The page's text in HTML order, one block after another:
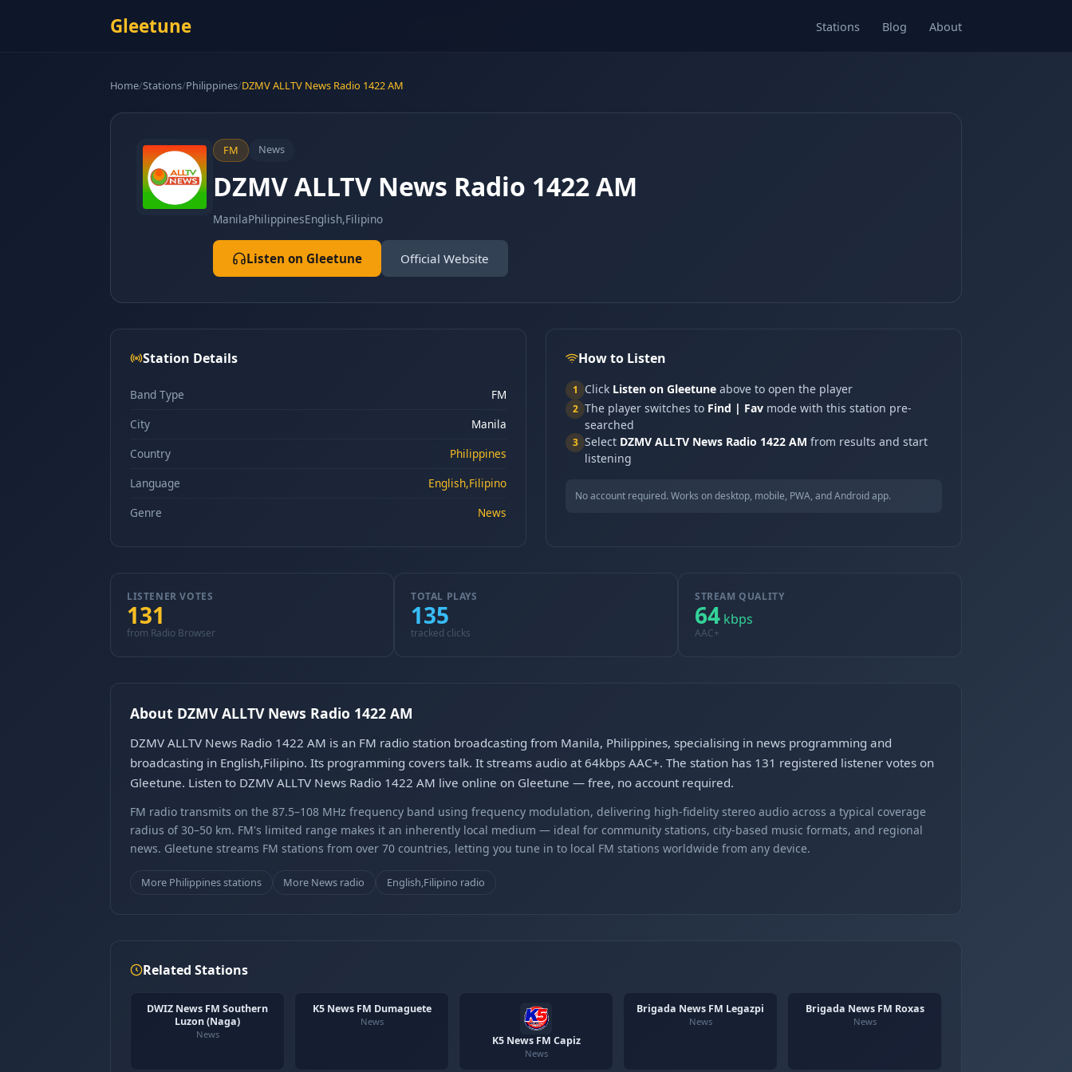
Gleetune Stations Blog About
Home/Stations/Philippines/DZMV ALLTV News Radio 1422 AM
FM News
DZMV ALLTV News Radio 1422 AM
ManilaPhilippinesEnglish,Filipino
Listen on Gleetune Official Website
Station Details
Band Type
FM
City
Manila
Country
Philippines
Language
English,Filipino
Genre
News
How to Listen
1 Click Listen on Gleetune above to open the player
2 The player switches to Find | Fav mode with this station pre-
searched
3 Select DZMV ALLTV News Radio 1422 AM from results and start
listening
No account required. Works on desktop, mobile, PWA, and Android app.
LISTENER VOTES
131
from Radio Browser
TOTAL PLAYS
135
tracked clicks
STREAM QUALITY
64 kbps
AAC+
About DZMV ALLTV News Radio 1422 AM
DZMV ALLTV News Radio 1422 AM is an FM radio station broadcasting from Manila, Philippines, specialising in news programming and
broadcasting in English,Filipino. Its programming covers talk. It streams audio at 64kbps AAC+. The station has 131 registered listener votes on
Gleetune. Listen to DZMV ALLTV News Radio 1422 AM live online on Gleetune — free, no account required.
FM radio transmits on the 87.5–108 MHz frequency band using frequency modulation, delivering high-fidelity stereo audio across a typical coverage
radius of 30–50 km. FM's limited range makes it an inherently local medium — ideal for community stations, city-based music formats, and regional
news. Gleetune streams FM stations from over 70 countries, letting you tune in to local FM stations worldwide from any device.
More Philippines stations More News radio English,Filipino radio
Related Stations
DWIZ News FM Southern
Luzon (Naga)
News
K5 News FM Dumaguete
News
K5 News FM Capiz
News
Brigada News FM Legazpi
News
Brigada News FM Roxas
News